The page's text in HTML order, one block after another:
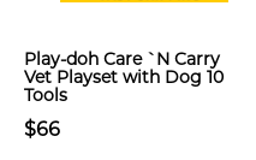
Play-doh Care `N Carry
Vet Playset with Dog 10
Tools
$66